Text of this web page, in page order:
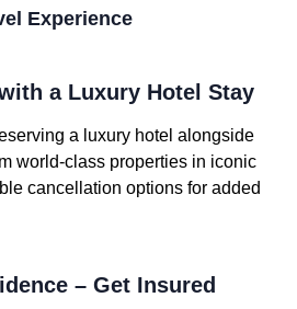
Experience
a Luxury Hotel Stay
a luxury hotel alongside
world-class properties in iconic
cancellation options for added
– Get Insured